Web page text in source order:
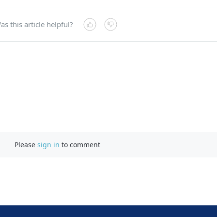
this article helpful?
Pleasesign in to comment